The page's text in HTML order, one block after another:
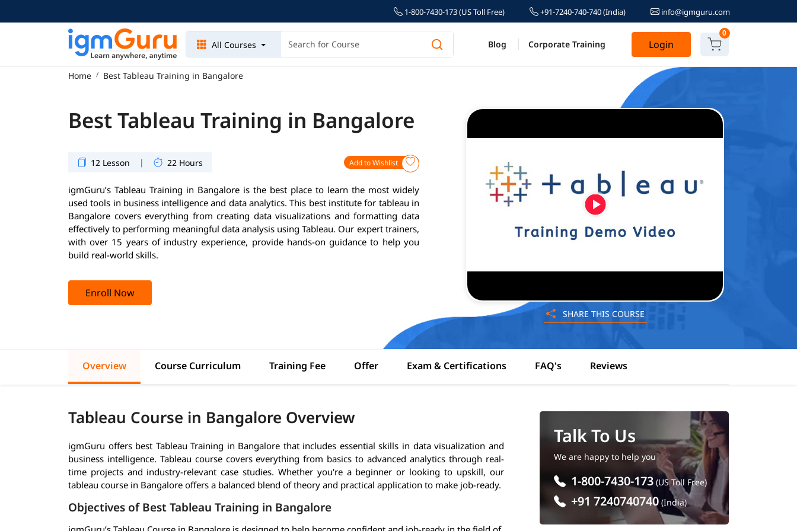
1-800-7430-173 (US Toll Free) +91-7240-740-740(India) info@igmguru.com
All Courses Blog Corporate Training Login
0
Home Best Tableau Training in Bangalore
Best Tableau Training in Bangalore
12 Lesson | 22 Hours Add to Wishlist
igmGuru’s Tableau Training in Bangalore is the best place to learn the most widely
used tools in business intelligence and data analytics. This best institute for tableau in
Bangalore covers everything from creating data visualizations and formatting data
effectively to performing meaningful data analysis using Tableau. Our expert trainers,
with over 15 years of industry experience, provide hands-on guidance to help you
build real-world skills.
Enroll Now
SHARE THIS COURSE
Overview Course Curriculum Training Fee Offer Exam & Certifications FAQ's Reviews
Tableau Course in Bangalore Overview
igmGuru offers best Tableau Training in Bangalore that includes essential skills in data visualization and
business intelligence. Tableau course covers everything from basics to advanced analytics through real-
time projects and industry-relevant case studies. Whether you're a beginner or looking to upskill, our
tableau course in Bangalore offers a balanced blend of theory and practical application to make job-ready.
Objectives of Best Tableau Training in Bangalore
Talk To Us
We are happy to help you
1-800-7430-173 (US Toll Free)
+91 7240740740 (India)